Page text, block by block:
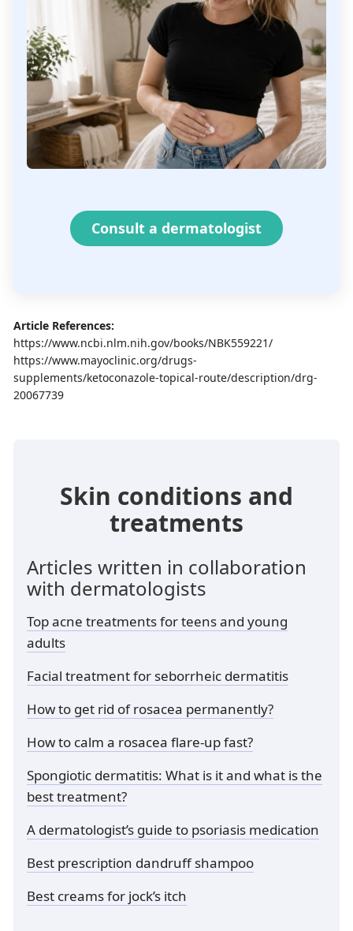
Consult a dermatologist
Article References:
https://www.ncbi.nlm.nih.gov/books/NBK559221/
https://www.mayoclinic.org/drugs-
supplements/ketoconazole-topical-route/description/drg-
20067739
Skin conditions and
treatments
Articles written in collaboration
with dermatologists
Top acne treatments for teens and young
adults
Facial treatment for seborrheic dermatitis
How to get rid of rosacea permanently?
How to calm a rosacea flare-up fast?
Spongiotic dermatitis: What is it and what is the
best treatment?
A dermatologist’s guide to psoriasis medication
Best prescription dandruff shampoo
Best creams for jock’s itch